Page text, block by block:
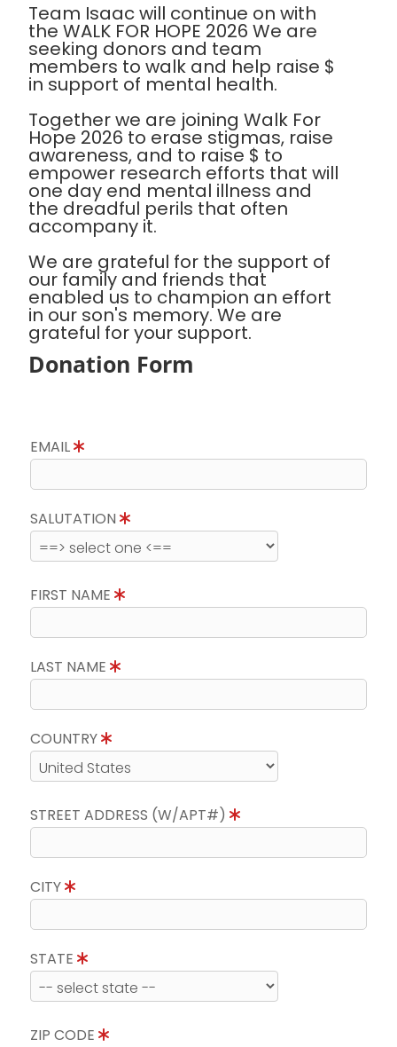
Team Isaac will continue on with
the WALK FOR HOPE 2026 We are
seeking donors and team
members to walk and help raise $
in support of mental health.
Together we are joining Walk For
Hope 2026 to erase stigmas, raise
awareness, and to raise $ to
empower research efforts that will
one day end mental illness and
the dreadful perils that often
accompany it.
We are grateful for the support of
our family and friends that
enabled us to champion an effort
in our son's memory. We are
grateful for your support.
Donation Form
EMAIL
SALUTATION
FIRST NAME
LAST NAME
COUNTRY
STREET ADDRESS (W/APT#)
CITY
STATE
ZIP CODE